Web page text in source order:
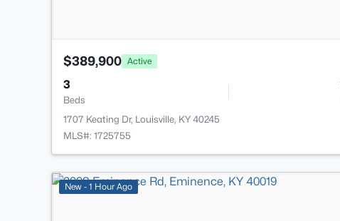
$389,900 Active
3
Beds
1707 Keating Dr, Louisville, KY 40245
MLS#: 1725755
New - 1 Hour Ago